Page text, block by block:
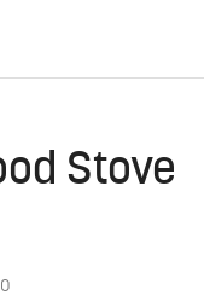
Stove